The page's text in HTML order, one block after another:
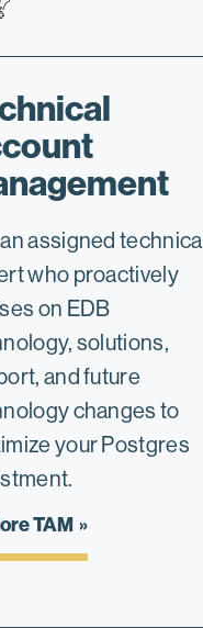
assigned technical
who proactively
on EDB
solutions,
and future
changes to
your Postgres
TAM